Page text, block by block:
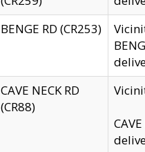
BENGE RD (CR253)
CAVE NECK RD
(CR88)